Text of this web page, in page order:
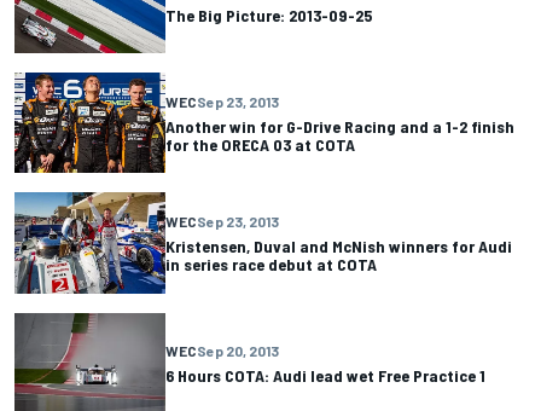
The Big Picture: 2013-09-25
WECSep 23, 2013
Another win for G-Drive Racing and a 1-2 finish
for the ORECA 03 at COTA
WECSep 23, 2013
Kristensen, Duval and McNish winners for Audi
in series race debut at COTA
WECSep 20, 2013
6 Hours COTA: Audi lead wet Free Practice 1